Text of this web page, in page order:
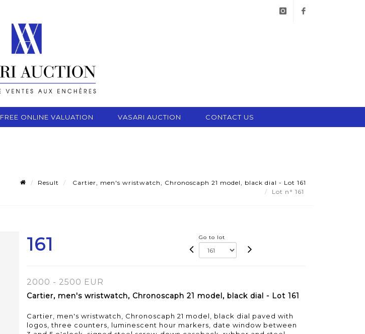
FREE ONLINE VALUATION VASARI AUCTION CONTACT US
Result
Cartier, men's wristwatch, Chronoscaph 21 model, black dial - Lot 161
Lot n° 161
161 Go to lot
2000 - 2500 EUR
Cartier, men's wristwatch, Chronoscaph 21 model, black dial - Lot 161
Cartier, men's wristwatch, Chronoscaph 21 model, black dial paved with
logos, three counters, luminescent hour markers, date window between